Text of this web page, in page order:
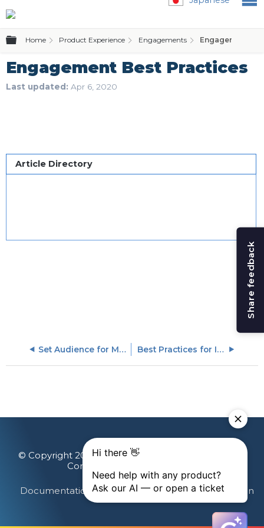
Expand/collapse global hierarchy
Home Product Experience Engagements Engagement
Engagement Best Practices
Last updated Apr 6, 2020
Article Directory
Set Audience for Multi-Language Engagements Best Practices for In-App Engagements
© Copyright 2026 Gainsight, The Customer Success
Company. All rights reserved.
Documentation Feedback Terms & Privacy Login
Share feedback